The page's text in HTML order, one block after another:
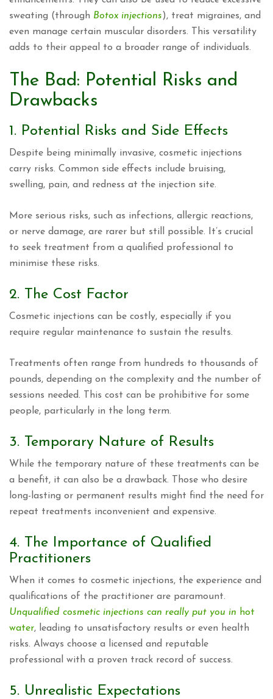
sweating (through Botox injections), treat migraines, and
even manage certain muscular disorders. This versatility
adds to their appeal to a broader range of individuals.
The Bad: Potential Risks and
Drawbacks
1. Potential Risks and Side Effects
Despite being minimally invasive, cosmetic injections
carry risks. Common side effects include bruising,
swelling, pain, and redness at the injection site.
More serious risks, such as infections, allergic reactions,
or nerve damage, are rarer but still possible. It’s crucial
to seek treatment from a qualified professional to
minimise these risks.
2. The Cost Factor
Cosmetic injections can be costly, especially if you
require regular maintenance to sustain the results.
Treatments often range from hundreds to thousands of
pounds, depending on the complexity and the number of
sessions needed. This cost can be prohibitive for some
people, particularly in the long term.
3. Temporary Nature of Results
While the temporary nature of these treatments can be
a benefit, it can also be a drawback. Those who desire
long-lasting or permanent results might find the need for
repeat treatments inconvenient and expensive.
4. The Importance of Qualified
Practitioners
When it comes to cosmetic injections, the experience and
qualifications of the practitioner are paramount.
Unqualified cosmetic injections can really put you in hot
water, leading to unsatisfactory results or even health
risks. Always choose a licensed and reputable
professional with a proven track record of success.
5. Unrealistic Expectations